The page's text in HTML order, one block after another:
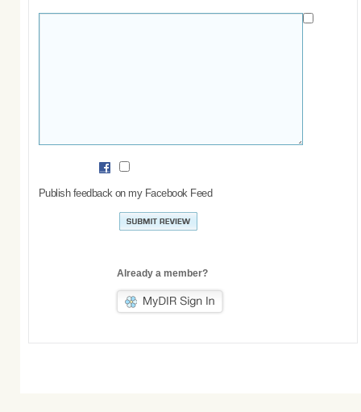
Publish feedback on my Facebook Feed
Already a member?